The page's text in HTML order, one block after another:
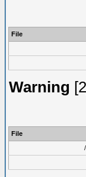
File
Warning
File